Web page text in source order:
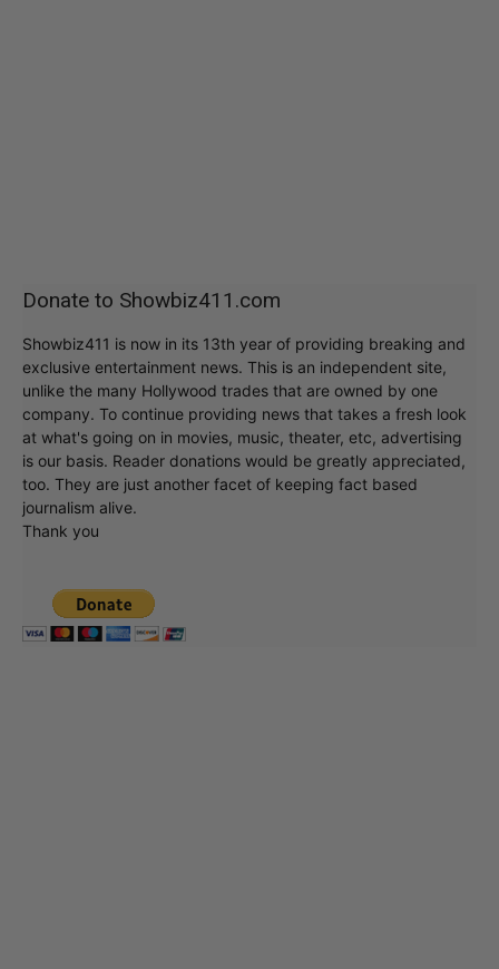
Donate to Showbiz411.com
Showbiz411 is now in its 13th year of providing breaking and
exclusive entertainment news. This is an independent site,
unlike the many Hollywood trades that are owned by one
company. To continue providing news that takes a fresh look
at what's going on in movies, music, theater, etc, advertising
is our basis. Reader donations would be greatly appreciated,
too. They are just another facet of keeping fact based
journalism alive.
Thank you